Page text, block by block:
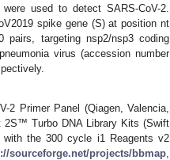
used to detect SARS-CoV-2.
spike gene (S) at position nt
pairs, targeting nsp2/nsp3 coding
virus (accession number
2 Primer Panel (Qiagen, Valencia,
2S™ Turbo DNA Library Kits (Swift
with the 300 cycle i1 Reagents v2
sourceforge.net/projects/bbmap